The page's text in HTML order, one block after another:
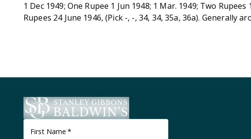
1 Dec 1949; One Rupee 1 Jun 1948; 1 Mar. 1949; Two Rupees
Rupees 24 June 1946, (Pick -, -, 34, 34, 35a, 36a). Generally
First Name *